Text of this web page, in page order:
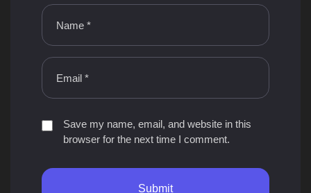
Save my name, email, and website in this
browser for the next time I comment.